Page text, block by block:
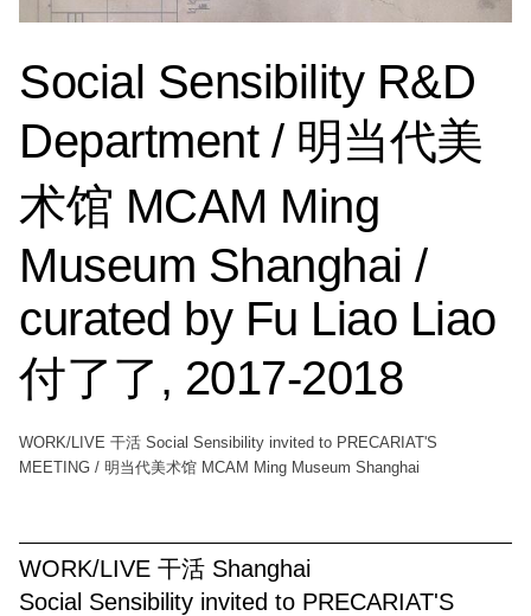
Social Sensibility R&D
Department / 明当代美
术馆 MCAM Ming
Museum Shanghai /
curated by Fu Liao Liao
付了了, 2017-2018
WORK/LIVE 干活 Social Sensibility invited to PRECARIAT'S
MEETING / 明当代美术馆 MCAM Ming Museum Shanghai
WORK/LIVE 干活 Shanghai
Social Sensibility invited to PRECARIAT'S